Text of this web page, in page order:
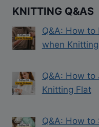
KNITTING Q&AS
Q&A: How to
when
Q&A: How to
Knitting Flat
Q&A: How to